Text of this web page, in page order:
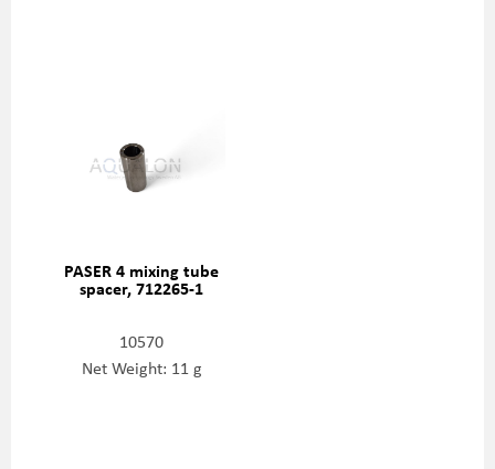
PASER 4 mixing tube
spacer, 712265-1
10570
Net Weight: 11 g